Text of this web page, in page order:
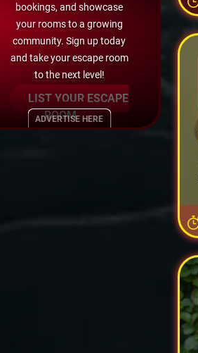
bookings, and showcase
your rooms to a growing
community. Sign up today
and take your escape room
to the next level!
LIST YOUR ESCAPE
ROOM
ADVERTISE HERE